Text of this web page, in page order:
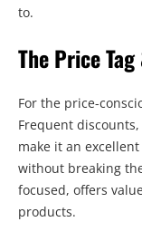
to.
The Price
For the price-
Frequent
make it an
without breaking
focused, offers
products.